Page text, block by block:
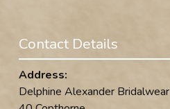
Contact Details
Address:
Delphine Alexander Bridalwear